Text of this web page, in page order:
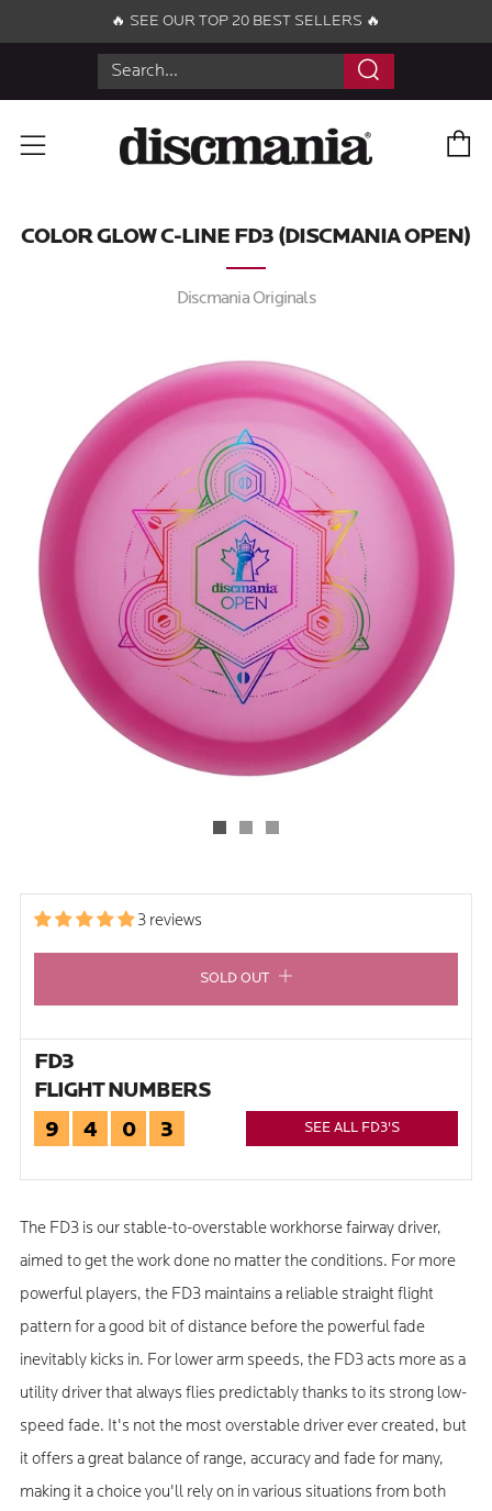
🔥 SEE OUR TOP 20 BEST SELLERS 🔥
Search
Menu
COLOR GLOW C-LINE FD3 (DISCMANIA OPEN)
Discmania Originals
3 reviews
SOLD OUT
FD3
FLIGHT NUMBERS
9 4 0 3 SEE ALL FD3'S
The FD3 is our stable-to-overstable workhorse fairway driver,
aimed to get the work done no matter the conditions. For more
powerful players, the FD3 maintains a reliable straight flight
pattern for a good bit of distance before the powerful fade
inevitably kicks in. For lower arm speeds, the FD3 acts more as a
utility driver that always flies predictably thanks to its strong low-
speed fade. It's not the most overstable driver ever created, but
it offers a great balance of range, accuracy and fade for many,
making it a choice you'll rely on in various situations from both